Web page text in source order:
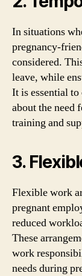
In situations
pregnancy-
considered.
leave, while
It is essential
about the need
training and
3.
Flexible work
pregnant
reduced
These
work
needs during